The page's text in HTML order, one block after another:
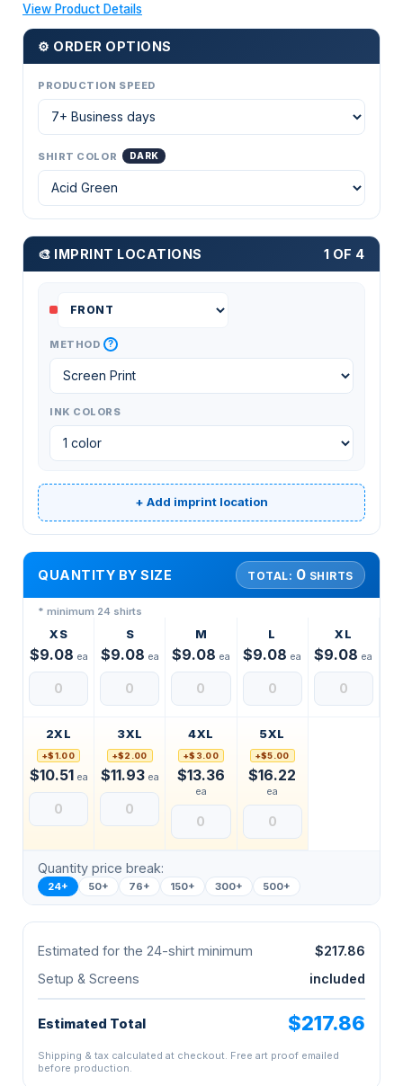
View Product Details
⚙ ORDER OPTIONS
PRODUCTION SPEED
SHIRT COLOR DARK
🎨 IMPRINT LOCATIONS 1 OF 4
METHOD ?
INK COLORS
+ Add imprint location
QUANTITY BY SIZE TOTAL: 0 SHIRTS
* minimum 24 shirts
XS
$9.08 ea
S
$9.08 ea
M
$9.08 ea
L
$9.08 ea
XL
$9.08 ea
2XL
+$1.00
$10.51 ea
3XL
+$2.00
$11.93ea
4XL
+$3.00
$13.36
ea
5XL
+$5.00
$16.22
ea
Quantity price break:
24+ 50+ 76+ 150+ 300+ 500+
Estimated for the 24-shirt minimum
$217.86
Setup & Screens
included
Estimated Total $217.86
Shipping & tax calculated at checkout. Free art proof emailed
before production.